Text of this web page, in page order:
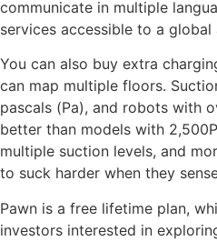
communicate in multiple
services accessible to a global
You can also buy extra
can map multiple floors.
pascals (Pa), and robots with
better than models with
multiple suction levels, and
to suck harder when they
Pawn is a free lifetime plan,
investors interested in